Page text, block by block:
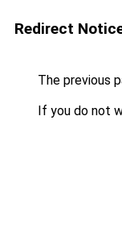
Redirect
The previous
If you do not